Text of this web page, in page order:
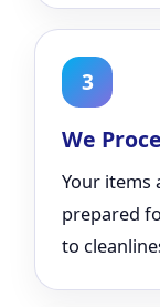
3
We
Your items
prepared
to